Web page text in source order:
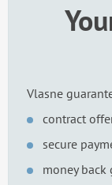
Vlasne
contract
secure
money back